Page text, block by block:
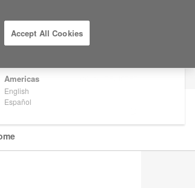
Are you in United States?
Americas
English
Español
Accept All Cookies